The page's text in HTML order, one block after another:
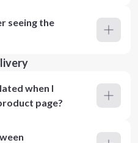
seeing the
when I
page?